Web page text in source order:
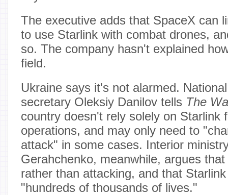
The executive adds that SpaceX can
to use Starlink with combat drones,
so. The company hasn't explained
field.
Ukraine says it's not alarmed.
secretary Oleksiy Danilov tells The
country doesn't rely solely on Starlink
operations, and may only need to
attack" in some cases. Interior
Gerahchenko, meanwhile, argues
rather than attacking, and that
"hundreds of thousands of lives."